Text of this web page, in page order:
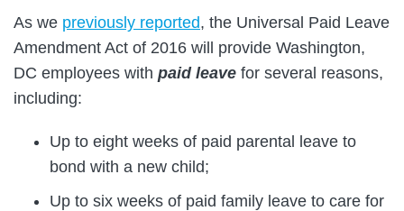
As we previously reported, the Universal Paid Leave
Amendment Act of 2016 will provide Washington,
DC employees with paid leave for several reasons,
including:
Up to eight weeks of paid parental leave to
bond with a new child;
Up to six weeks of paid family leave to care for